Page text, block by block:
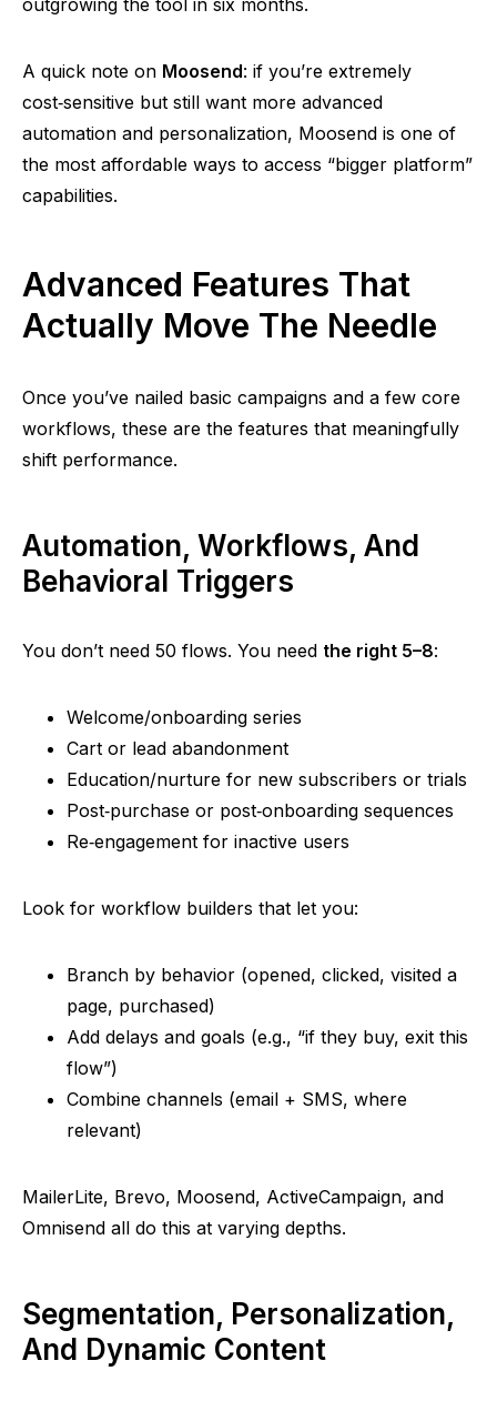
outgrowing the tool in six months.
A quick note on Moosend: if you’re extremely
cost‑sensitive but still want more advanced
automation and personalization, Moosend is one of
the most affordable ways to access “bigger platform”
capabilities.
Advanced Features That
Actually Move The Needle
Once you’ve nailed basic campaigns and a few core
workflows, these are the features that meaningfully
shift performance.
Automation, Workflows, And
Behavioral Triggers
You don’t need 50 flows. You need the right 5–8:
Welcome/onboarding series
Cart or lead abandonment
Education/nurture for new subscribers or trials
Post‑purchase or post‑onboarding sequences
Re‑engagement for inactive users
Look for workflow builders that let you:
Branch by behavior (opened, clicked, visited a
page, purchased)
Add delays and goals (e.g., “if they buy, exit this
flow”)
Combine channels (email + SMS, where
relevant)
MailerLite, Brevo, Moosend, ActiveCampaign, and
Omnisend all do this at varying depths.
Segmentation, Personalization,
And Dynamic Content